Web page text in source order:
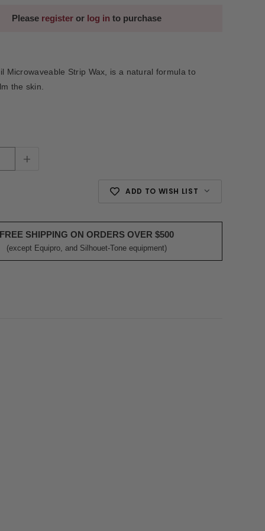
Please registeror log in to purchase
Microwaveable Strip Wax, is a natural formula to
the skin.
+
ADD TO WISH LIST
SHIPPING ON ORDERS OVER $500
(except Equipro, and Silhouet-Tone equipment)